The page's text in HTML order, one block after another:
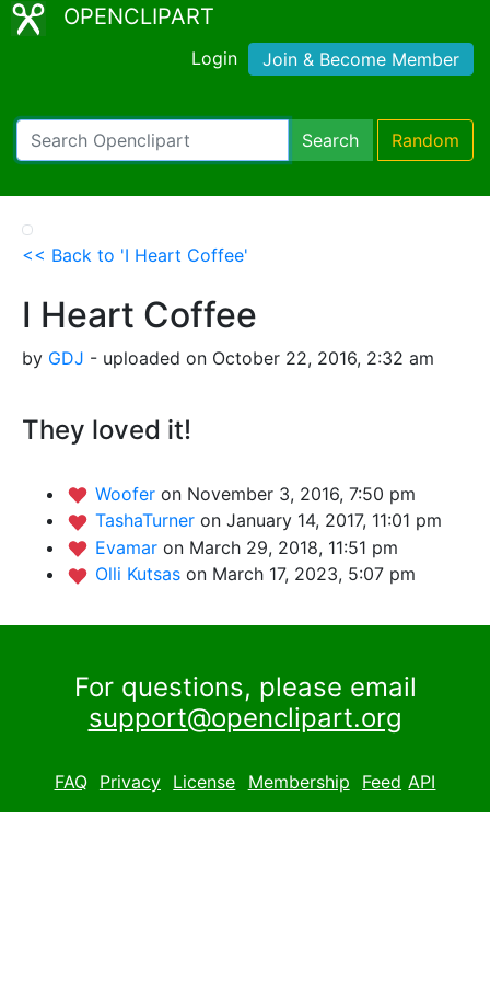
OPENCLIPART
Login Join & Become Member
Search Random
<< Back to 'I Heart Coffee'
I Heart Coffee
by GDJ - uploaded on October 22, 2016, 2:32 am
They loved it!
Woofer on November 3, 2016, 7:50 pm
TashaTurner on January 14, 2017, 11:01 pm
Evamar on March 29, 2018, 11:51 pm
Olli Kutsas on March 17, 2023, 5:07 pm
For questions, please email
support@openclipart.org
FAQ Privacy License Membership Feed API